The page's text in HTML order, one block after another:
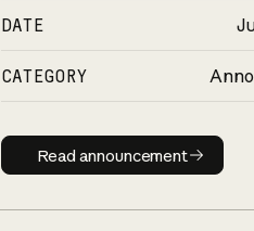
DATE
CATEGORY
Read
Read announcement